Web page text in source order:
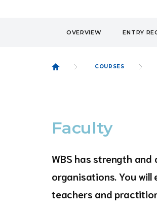
OVERVIEW ENTRY
COURSES
Faculty
WBS has strength
organisations. You will
teachers and